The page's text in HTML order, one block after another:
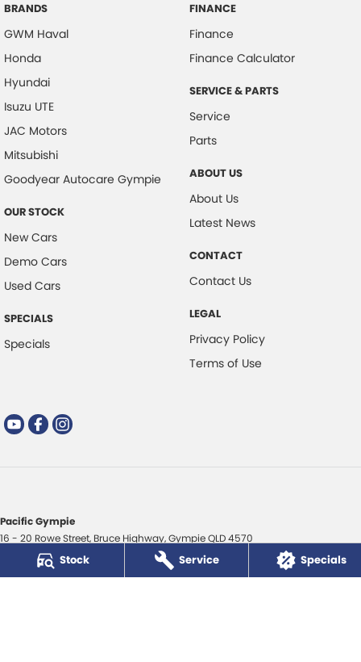
Stock Service Specials
BRANDS
GWM Haval
Honda
Hyundai
Isuzu UTE
JAC Motors
Mitsubishi
Goodyear Autocare Gympie
OUR STOCK
New Cars
Demo Cars
Used Cars
SPECIALS
Specials
FINANCE
Finance
Finance Calculator
SERVICE & PARTS
Service
Parts
ABOUT US
About Us
Latest News
CONTACT
Contact Us
LEGAL
Privacy Policy
Terms of Use
Pacific Gympie
16 - 20 Rowe Street, Bruce Highway,GympieQLD4570
(07) 5480 5200
LMCT 3020281